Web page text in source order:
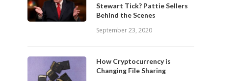
Stewart Tick? Pattie Sellers
Behind the Scenes
September 23, 2020
How Cryptocurrency is
Changing File Sharing